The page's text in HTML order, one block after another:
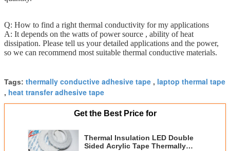
Q: How to find a right thermal conductivity for my applications
A: It depends on the watts of power source , ability of heat
dissipation. Please tell us your detailed applications and the power,
so we can recommend most suitable thermal conductive materials.
Tags: thermally conductive adhesive tape , laptop thermal tape
, heat transfer adhesive tape
Get the Best Price for
Thermal Insulation LED Double
Sided Acrylic Tape Thermally